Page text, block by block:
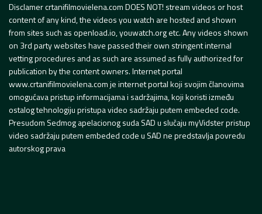
Disclamer crtanifilmovielena.com DOES NOT! stream videos or host
content of any kind, the videos you watch are hosted and shown
from sites such as openload.io, youwatch.org etc. Any videos shown
on 3rd party websites have passed their own stringent internal
vetting procedures and as such are assumed as fully authorized for
publication by the content owners. Internet portal
www.crtanifilmovielena.com je internet portal koji svojim članovima
omogućava pristup informacijama i sadržajima, koji koristi između
ostalog tehnologiju pristupa video sadržaju putem embeded code.
Presudom Sedmog apelacionog suda SAD u slučaju myVidster pristup
video sadržaju putem embeded code u SAD ne predstavlja povredu
autorskog prava